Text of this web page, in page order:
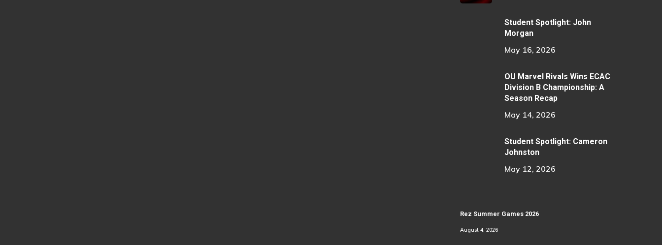
Student Spotlight: John
Morgan
May 16, 2026
OU Marvel Rivals Wins ECAC
Division B Championship: A
Season Recap
May 14, 2026
Student Spotlight: Cameron
Johnston
May 12, 2026
Rez Summer Games 2026
August 4, 2026